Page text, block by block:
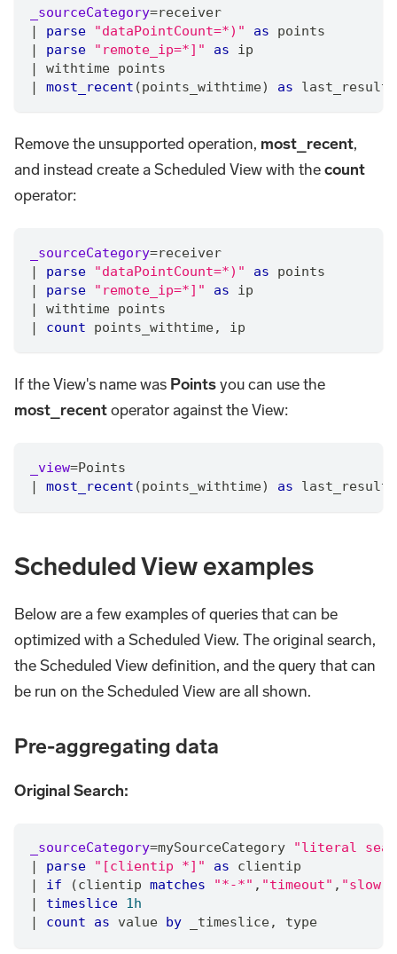
_sourceCategory=receiver
|
parse "dataPointCount=*)" as points
|
parse "remote_ip=*]" as ip
|
withtime points
|
most_recent (points_withtime) as last_result
Remove the unsupported operation, most_recent,
and instead create a Scheduled View with thecount
operator:
_sourceCategory=receiver
|
parse "dataPointCount=*)" as points
|
parse "remote_ip=*]" as ip
|
withtime points
|
count points_withtime, ip
If the View's name was Pointsyou can use the
most_recentoperator against the View:
_view=Points
|
most_recent (points_withtime) as last_result
Scheduled View examples
Below are a few examples of queries that can be
optimized with a Scheduled View. The original search,
the Scheduled View definition, and the query that can
be run on the Scheduled View are all shown.
Pre-aggregating data
Original Search:
_sourceCategory=mySourceCategory
"literal
|
parse "[clientip *]" as clientip
|
if (clientip matches "*-*" , "timeout" , "slow"
|
timeslice 1h
|
count as value by _timeslice, type